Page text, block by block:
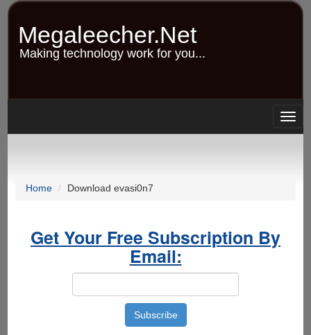
Skip
content
Megaleecher.Net
Making technology work for you...
Home Download evasi0n7
Get Your Free Subscription By
Email: